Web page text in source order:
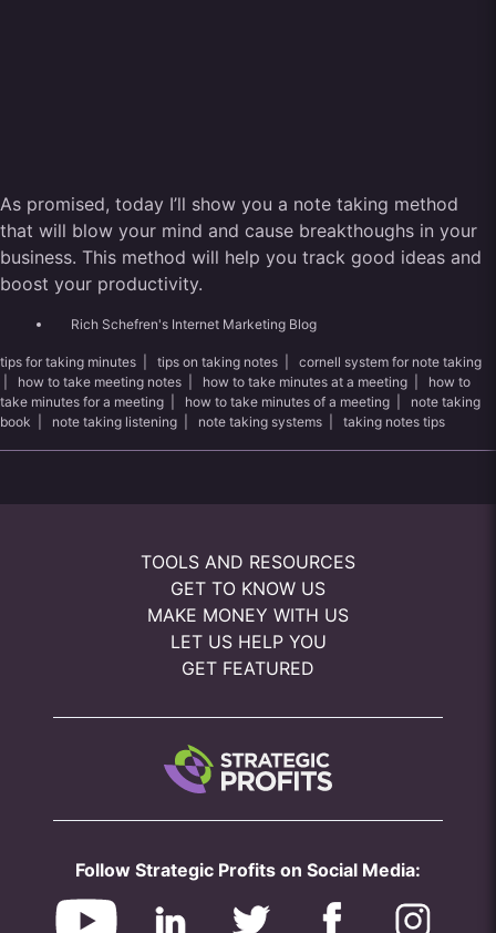
As promised, today I’ll show you a note taking method
that will blow your mind and cause breakthoughs in your
business. This method will help you track good ideas and
boost your productivity.
Rich Schefren's Internet Marketing Blog
tips for taking minutes tips on taking notes
cornell system for note taking
how to take meeting notes how to take minutes at a meeting
how to
take minutes for a meeting
how to take minutes of a meeting
note taking
book
note taking listening note taking systems taking notes tips
TOOLS AND RESOURCES
GET TO KNOW US
MAKE MONEY WITH US
LET US HELP YOU
GET FEATURED
Follow Strategic Profits on Social Media: